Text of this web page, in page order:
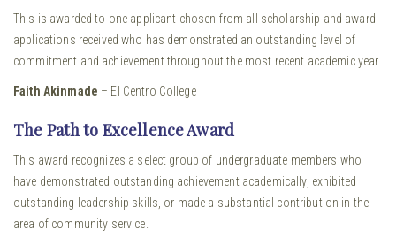
This is awarded to one applicant chosen from all scholarship and award
applications received who has demonstrated an outstanding level of
commitment and achievement throughout the most recent academic year.
Faith Akinmade – El Centro College
The Path to Excellence Award
This award recognizes a select group of undergraduate members who
have demonstrated outstanding achievement academically, exhibited
outstanding leadership skills, or made a substantial contribution in the
area of community service.